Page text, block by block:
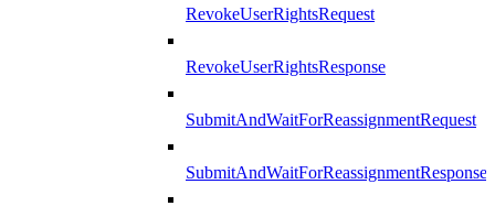
RevokeUserRightsRequest
RevokeUserRightsResponse
SubmitAndWaitForReassignmentRequest
SubmitAndWaitForReassignmentResponse